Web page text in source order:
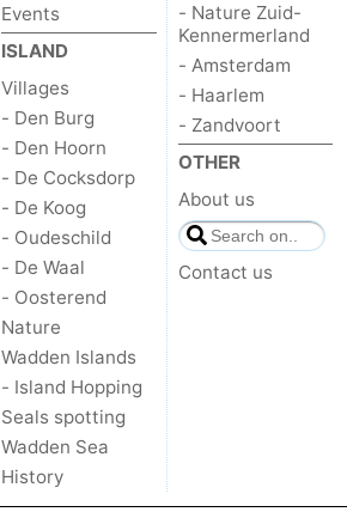
Events
ISLAND
Villages
- Den Burg
- Den Hoorn
- De Cocksdorp
- De Koog
- Oudeschild
- De Waal
- Oosterend
Nature
Wadden Islands
- Island Hopping
Seals spotting
Wadden Sea
History
- Nature Zuid-
Kennermerland
- Amsterdam
- Haarlem
- Zandvoort
OTHER
About us
Contact us